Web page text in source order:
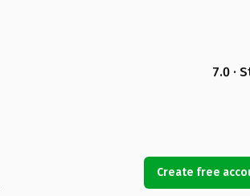
7.0 ·
Create free